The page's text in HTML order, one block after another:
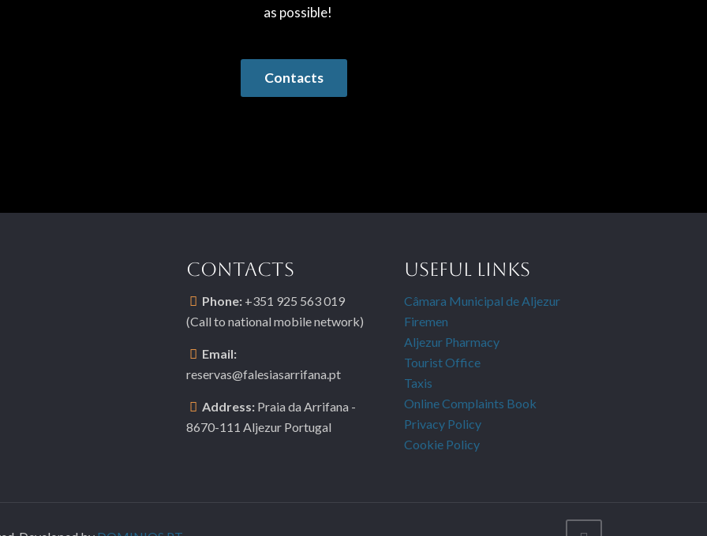
as possible!
Contacts
CONTACTS
Phone: +351 925 563 019
(Call to national mobile network)
Email:
reservas@falesiasarrifana.pt
Address: Praia da Arrifana -
8670-111 Aljezur Portugal
USEFUL LINKS
Câmara Municipal de Aljezur
Firemen
Aljezur Pharmacy
Tourist Office
Taxis
Online Complaints Book
Privacy Policy
Cookie Policy